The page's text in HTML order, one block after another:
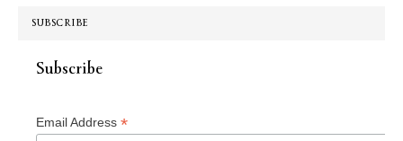
SUBSCRIBE
Subscribe
Email Address *